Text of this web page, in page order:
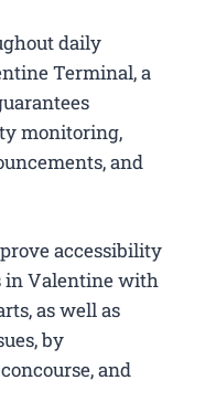
daily
Terminal, a
monitoring,
and
accessibility
in Valentine with
as well as
by
and